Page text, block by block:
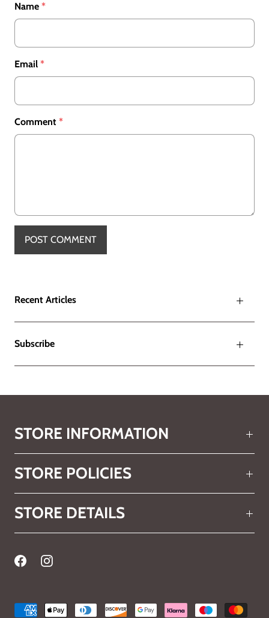
Name *
Email *
Comment *
Recent Articles
Subscribe
STORE INFORMATION
STORE POLICIES
STORE DETAILS